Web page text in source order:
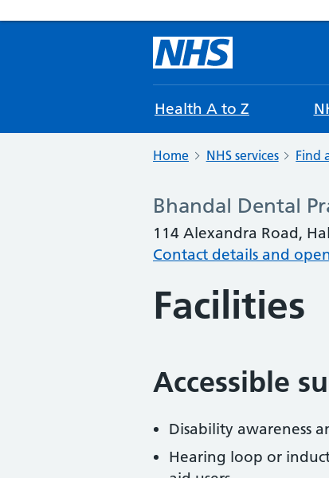
Health A to Z
Home NHS services Find
Bhandal Dental
114 Alexandra Road,
Contact details and
Facilities
Accessible
Disability awareness
Hearing loop or